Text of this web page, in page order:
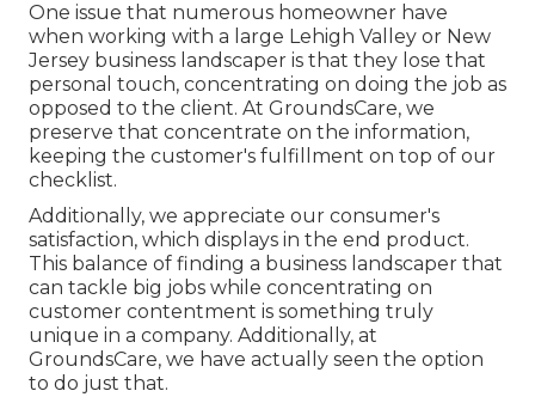
One issue that numerous homeowner have
when working with a large Lehigh Valley or New
Jersey business landscaper is that they lose that
personal touch, concentrating on doing the job as
opposed to the client. At GroundsCare, we
preserve that concentrate on the information,
keeping the customer's fulfillment on top of our
checklist.
Additionally, we appreciate our consumer's
satisfaction, which displays in the end product.
This balance of finding a business landscaper that
can tackle big jobs while concentrating on
customer contentment is something truly
unique in a company. Additionally, at
GroundsCare, we have actually seen the option
to do just that.